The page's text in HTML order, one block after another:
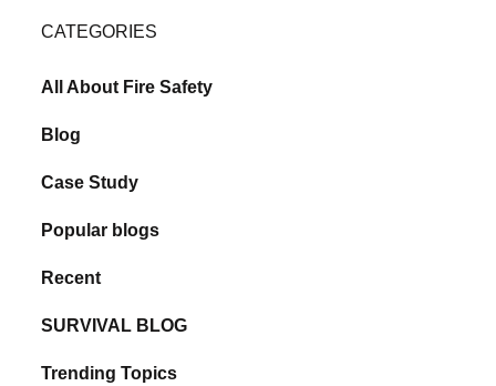
CATEGORIES
All About Fire Safety
Blog
Case Study
Popular blogs
Recent
SURVIVAL BLOG
Trending Topics